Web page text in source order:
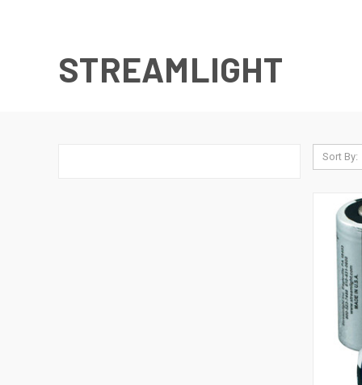
STREAMLIGHT
Sort By: